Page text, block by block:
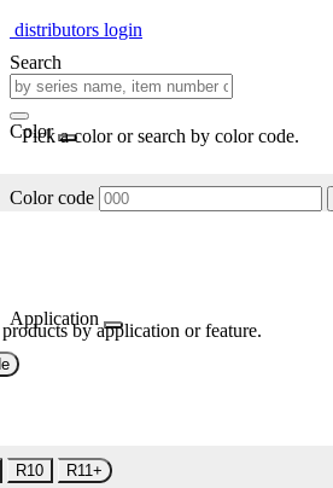
distributors login
Search
Color
Pick a color or search by color code.
Color code
Application
by application or feature.
R10 R11+